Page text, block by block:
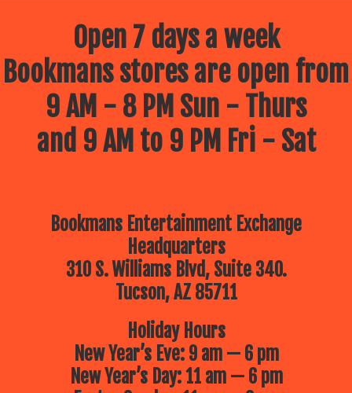
Open 7 days a week
Bookmans stores are open from
9 AM - 8 PM Sun - Thurs
and 9 AM to 9 PM Fri - Sat
Bookmans Entertainment Exchange
Headquarters
310 S. Williams Blvd, Suite 340.
Tucson, AZ 85711
Holiday Hours
New Year’s Eve: 9 am — 6 pm
New Year’s Day: 11 am — 6 pm